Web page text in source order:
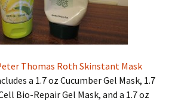
Thomas Roth Skinstant Mask
a 1.7 oz Cucumber Gel Mask, 1.7
Bio-Repair Gel Mask, and a 1.7 oz